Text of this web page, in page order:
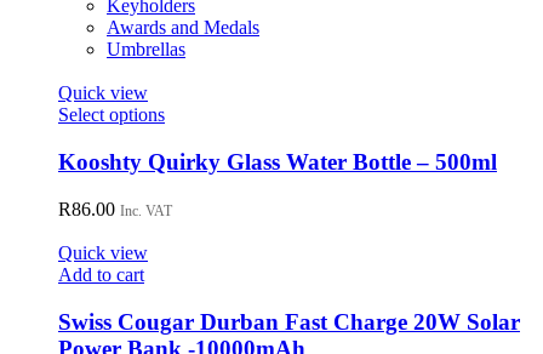
Keyholders
Awards and Medals
Umbrellas
Quick view
Select optionsThis
has
multiple
variants.
The
chosen
on
Kooshty Quirky Glass Water Bottle – 500ml
R86.00 Inc. VAT
Quick view
Add to cart
Swiss Cougar Durban Fast Charge 20W Solar
Power Bank -10000mAh